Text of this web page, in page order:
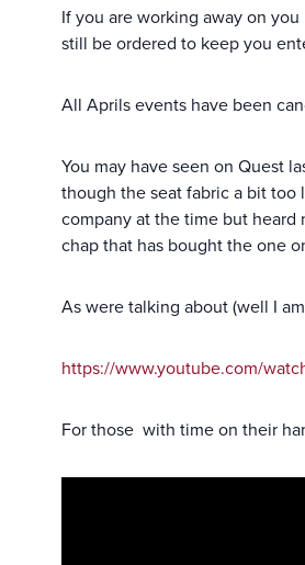
If you are working away on
still be ordered to keep you
All Aprils events have been
You may have seen on Quest
though the seat fabric a bit too
company at the time but
chap that has bought the one
As were talking about (well I
https://www.youtube.com/
For those with time on their